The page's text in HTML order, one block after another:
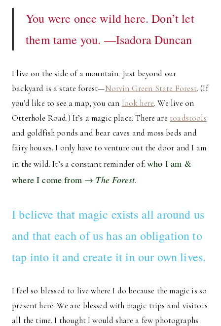
You were once wild here. Don’t let
them tame you. —Isadora Duncan
I live on the side of a mountain. Just beyond our
backyard is a state forest—Norvin Green State Forest. (If
you’d like to see a map, you can look here. We live on
Otterhole Road.) It’s a magic place. There are toadstools
and goldfish ponds and bear caves and moss beds and
fairy houses. I only have to venture out the door and I am
in the wild. It’s a constant reminder of:who I am &
where I come from → The Forest.
I believe that magic exists all around us
and that each of us has an obligation to
tap into it and create it in our own lives.
I feel so blessed to live where I do because the magic is so
present here. We are blessed with magic trips and visitors
all the time. I thought I would share a few photographs